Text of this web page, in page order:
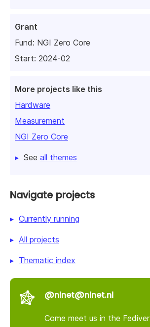
Grant
Fund: NGI Zero Core
Start: 2024-02
More projects like this
Hardware
Measurement
NGI Zero Core
See all themes
Navigate projects
Currently running
All projects
Thematic index
@nlnet@nlnet.nl
Come meet us in the